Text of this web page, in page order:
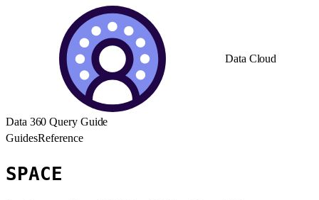
Data Cloud
Data 360 Query Guide
GuidesReference
SPACE